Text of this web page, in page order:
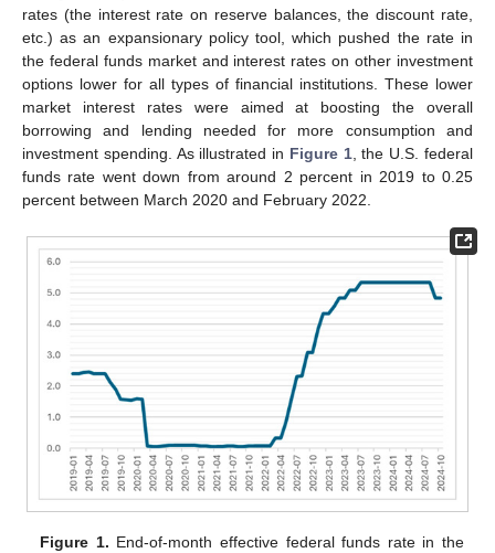
rates (the interest rate on reserve balances, the discount rate,
etc.) as an expansionary policy tool, which pushed the rate in
the federal funds market and interest rates on other investment
options lower for all types of financial institutions. These lower
market interest rates were aimed at boosting the overall
borrowing and lending needed for more consumption and
investment spending. As illustrated in Figure 1, the U.S. federal
funds rate went down from around 2 percent in 2019 to 0.25
percent between March 2020 and February 2022.
Figure 1. End-of-month effective federal funds rate in the